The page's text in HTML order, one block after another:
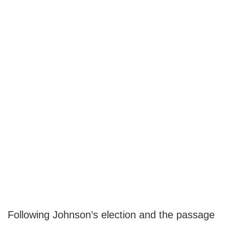
Following Johnson’s election and the passage